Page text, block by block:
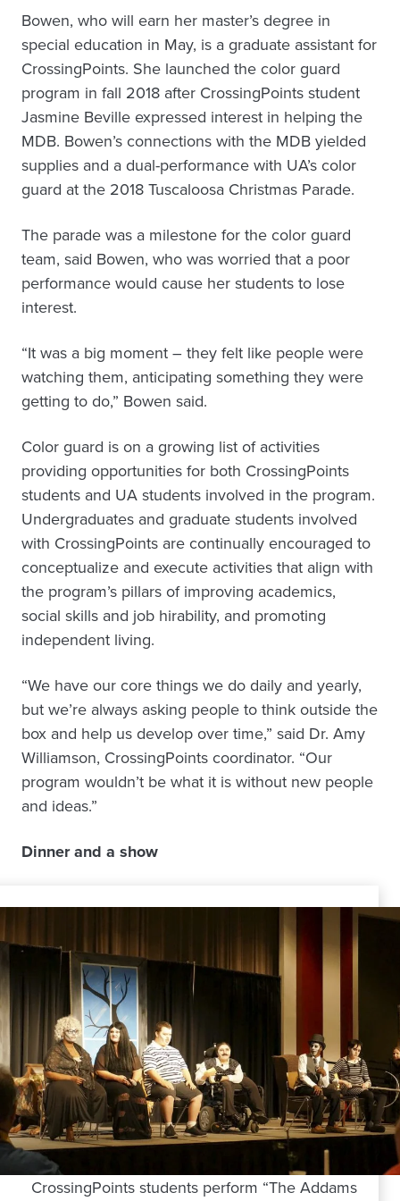
Bowen, who will earn her master’s degree in
special education in May, is a graduate assistant for
CrossingPoints. She launched the color guard
program in fall 2018 after CrossingPoints student
Jasmine Beville expressed interest in helping the
MDB. Bowen’s connections with the MDB yielded
supplies and a dual-performance with UA’s color
guard at the 2018 Tuscaloosa Christmas Parade.
The parade was a milestone for the color guard
team, said Bowen, who was worried that a poor
performance would cause her students to lose
interest.
“It was a big moment – they felt like people were
watching them, anticipating something they were
getting to do,” Bowen said.
Color guard is on a growing list of activities
providing opportunities for both CrossingPoints
students and UA students involved in the program.
Undergraduates and graduate students involved
with CrossingPoints are continually encouraged to
conceptualize and execute activities that align with
the program’s pillars of improving academics,
social skills and job hirability, and promoting
independent living.
“We have our core things we do daily and yearly,
but we’re always asking people to think outside the
box and help us develop over time,” said Dr. Amy
Williamson, CrossingPoints coordinator. “Our
program wouldn’t be what it is without new people
and ideas.”
Dinner and a show
CrossingPoints students perform “The Addams